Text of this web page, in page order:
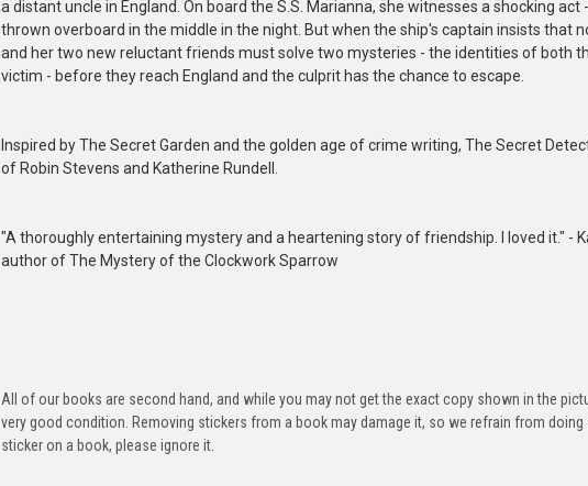
a distant uncle in England. On board the S.S. Marianna, she witnesses a shocking act
thrown overboard in the middle in the night. But when the ship's captain insists that
and her two new reluctant friends must solve two mysteries - the identities of both
victim - before they reach England and the culprit has the chance to escape.
Inspired by The Secret Garden and the golden age of crime writing, The Secret
of Robin Stevens and Katherine Rundell.
"A thoroughly entertaining mystery and a heartening story of friendship. I loved it." -
author of The Mystery of the Clockwork Sparrow
All of our books are second hand, and while you may not get the exact copy shown in the
very good condition. Removing stickers from a book may damage it, so we refrain from doing
sticker on a book, please ignore it.